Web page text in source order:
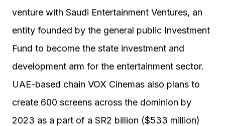
venture with Saudi Entertainment Ventures, an
entity founded by the general public Investment
Fund to become the state investment and
development arm for the entertainment sector.
UAE-based chain VOX Cinemas also plans to
create 600 screens across the dominion by
2023 as a part of a SR2 billion ($533 million)